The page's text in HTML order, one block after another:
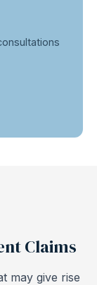
Claims
may give rise